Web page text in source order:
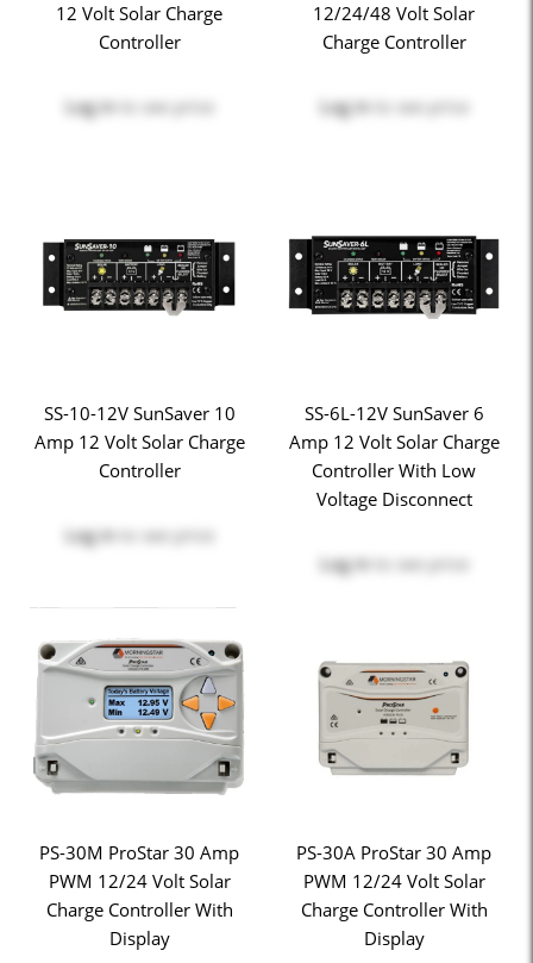
12 Volt Solar Charge
Controller
Log in to see price
12/24/48 Volt Solar
Charge Controller
Log in to see price
SS-10-12V SunSaver 10
Amp 12 Volt Solar Charge
Controller
Log in to see price
SS-6L-12V SunSaver 6
Amp 12 Volt Solar Charge
Controller With Low
Voltage Disconnect
Log in to see price
PS-30M ProStar 30 Amp
PWM 12/24 Volt Solar
Charge Controller With
Display
PS-30A ProStar 30 Amp
PWM 12/24 Volt Solar
Charge Controller With
Display